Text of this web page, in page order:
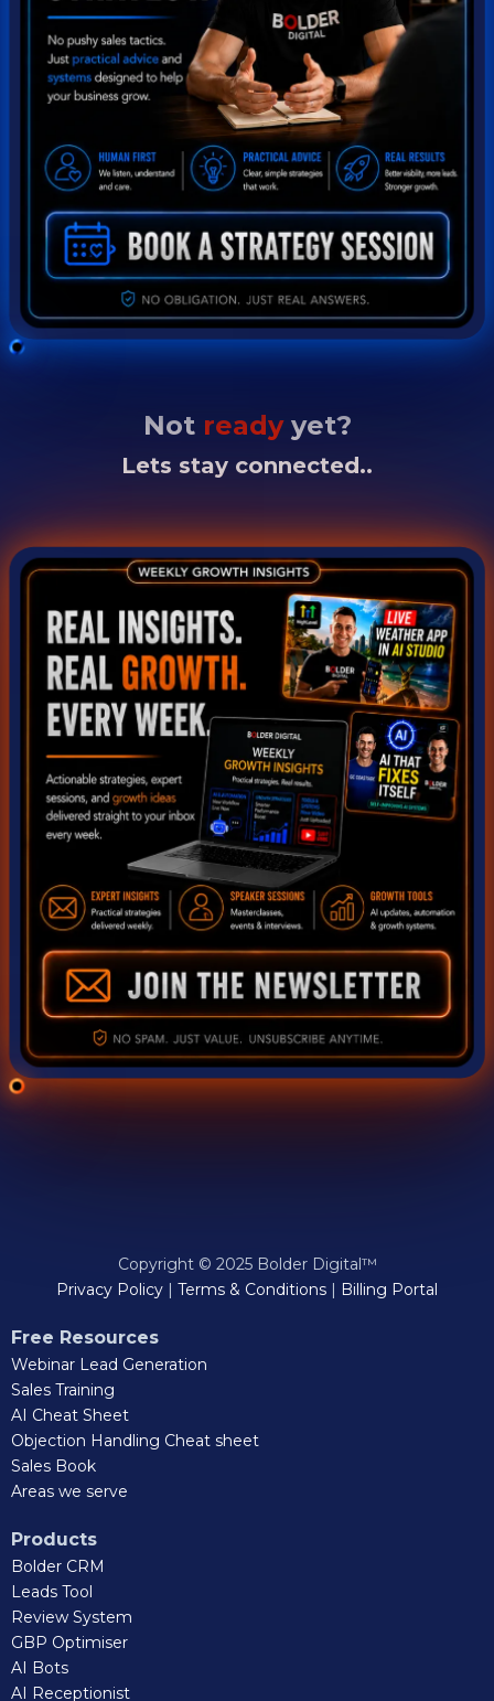
Not ready yet?
Lets stay connected..
Copyright © 2025 Bolder Digital™
Privacy Policy
Terms & Conditions Billing Portal
Free Resources
Webinar Lead Generation
Sales Training
AI Cheat Sheet
Objection Handling Cheat sheet
Sales Book
Areas we serve
Products
Bolder CRM
Leads Tool
Review System
GBP Optimiser
AI Bots
AI Receptionist